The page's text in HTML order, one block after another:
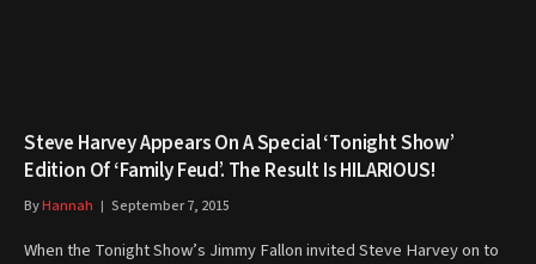
Steve Harvey Appears On A Special ‘Tonight Show’
Edition Of ‘Family Feud’. The Result Is HILARIOUS!
ByHannah September 7, 2015
When the Tonight Show’s Jimmy Fallon invited Steve Harvey on to